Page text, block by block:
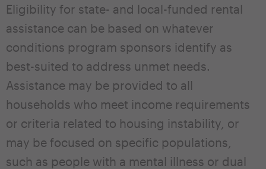
Eligibility for state- and local-funded rental
assistance can be based on whatever
conditions program sponsors identify as
best-suited to address unmet needs.
Assistance may be provided to all
households who meet income requirements
or criteria related to housing instability, or
may be focused on specific populations,
such as people with a mental illness or dual